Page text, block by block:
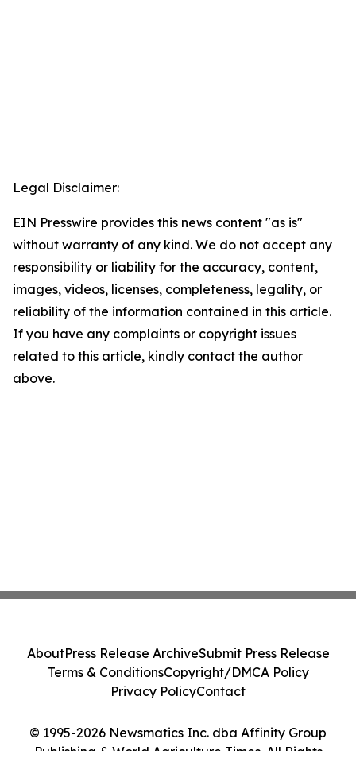
Legal Disclaimer:
EIN Presswire provides this news content "as is"
without warranty of any kind. We do not accept any
responsibility or liability for the accuracy, content,
images, videos, licenses, completeness, legality, or
reliability of the information contained in this article.
If you have any complaints or copyright issues
related to this article, kindly contact the author
above.
© 1995-2026 Newsmatics Inc. dba Affinity Group
Publishing & World Agriculture Times. All Rights
AboutPress Release ArchiveSubmit Press Release
Terms & ConditionsCopyright/DMCA Policy
Privacy PolicyContact